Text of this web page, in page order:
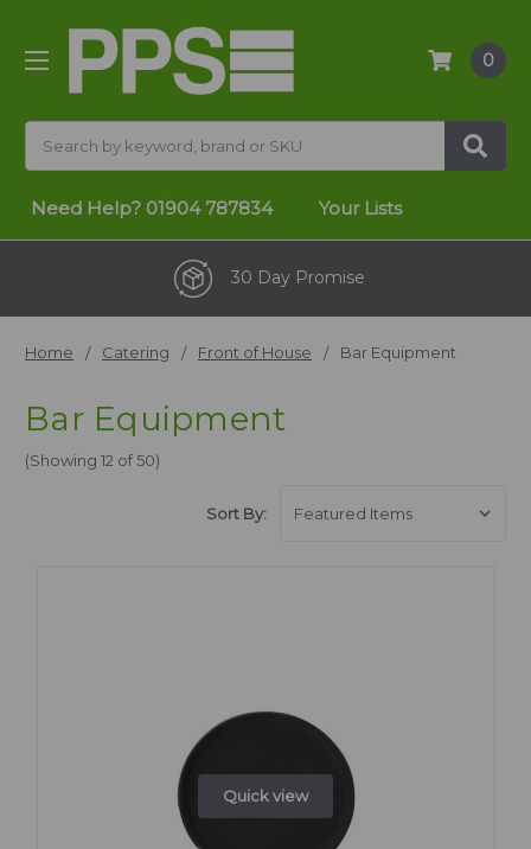
0
Need Help? 01904 787834 Your Lists
30 Day Promise
Home Catering Front of House Bar Equipment
Bar Equipment
(Showing 12 of 50)
Sort By:
Quick view